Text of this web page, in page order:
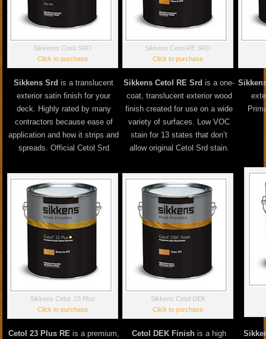
Sikkerns Cetol SRD
Click to purchase
Sikkens Cetol RE SRD
Click to purchase
Sikkens Srd is a translucent
exterior satin finish for your
deck. Highly rated by many
contractors because ease of
application and how it strips and
spreads. Official Cetol Srd
Sikkens Cetol RE Srdis a one-
coat, translucent exterior wood
finish created for use on a wide
variety of surfaces. Low VOC
stain for 13 states that don’t
allow original Cetol Srd stain.
Sikkens Cetol 23 Plus
Click to purchase
Sikkens Cetol DEK
Click to purchase
Cetol 23 Plus REis a premium,
Cetol DEK Finish is a high